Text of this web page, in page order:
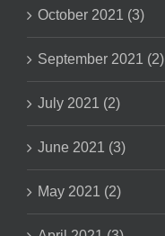
October 2021 (3)
September 2021 (2)
July 2021 (2)
June 2021 (3)
May 2021 (2)